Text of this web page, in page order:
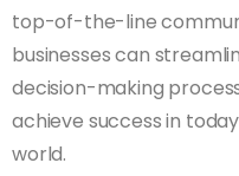
top-of-the-line
businesses can
decision-making
achieve success in
world.